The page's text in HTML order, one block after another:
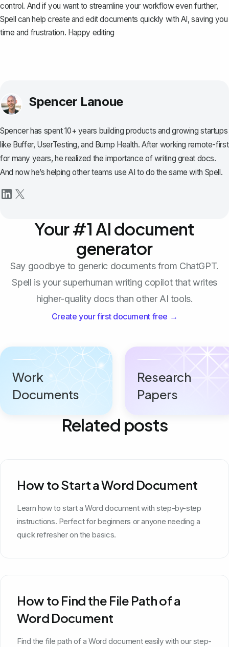
control. And if you want to streamline your workflow even further,
Spell can help create and edit documents quickly with AI, saving you
time and frustration. Happy editing
Spencer Lanoue
Spencer has spent 10+ years building products and growing startups
like Buffer, UserTesting, and Bump Health. After working remote-first
for many years, he realized the importance of writing great docs.
And now he’s helping other teams use AI to do the same with Spell.
Your #1 AI document
generator
Say goodbye to generic documents from ChatGPT.
Spell is your superhuman writing copilot that writes
higher-quality docs than other AI tools.
Create your first document free →
Work
Documents
Research
Papers
Related posts
How to Start a Word Document
Learn how to start a Word document with step-by-step
instructions. Perfect for beginners or anyone needing a
quick refresher on the basics.
How to Find the File Path of a
Word Document
Find the file path of a Word document easily with our step-